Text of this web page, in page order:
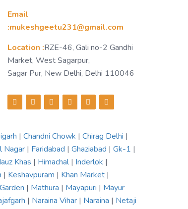
Email
:mukeshgeetu231@gmail.com
Location :RZE-46, Gali no-2 Gandhi
Market, West Sagarpur,
Sagar Pur, New Delhi, Delhi 110046
| Chandni Chowk | Chirag Delhi |
Nagar | Faridabad | Ghaziabad | Gk-1 |
Khas | Himachal| Inderlok |
| Keshavpuram | Khan Market |
| Mathura | Mayapuri | Mayur
| Naraina Vihar | Naraina | Netaji